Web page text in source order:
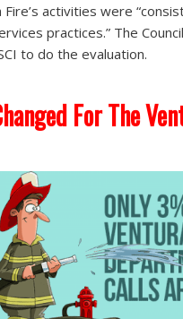
activities were
practices.” The
to do the evaluation.
For The